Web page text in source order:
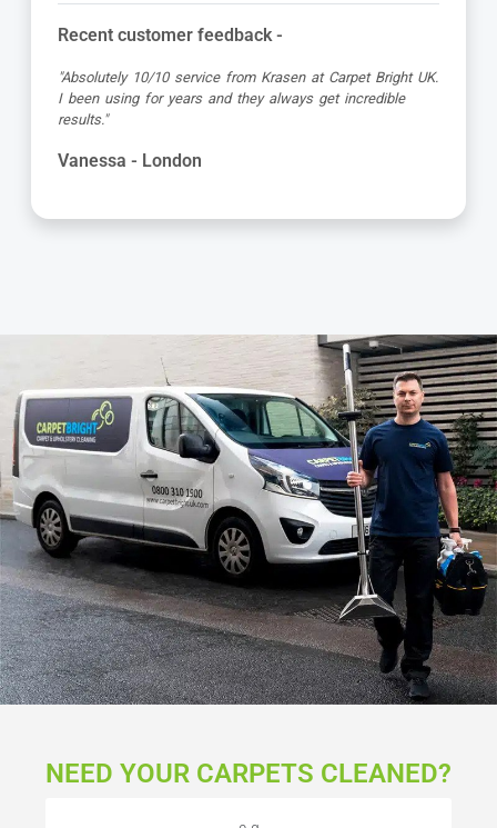
Recent customer feedback -
"Dimitar was a great guy and very thorough. Great
attention to detail, respectful of me working from home
and got the job done to a very high standard! Very happy
Kevin - London
NEED YOUR CARPETS CLEANED?